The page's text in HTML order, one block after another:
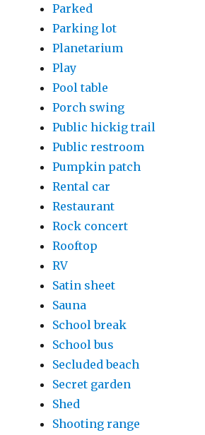
Parked
Parking lot
Planetarium
Play
Pool table
Porch swing
Public hickig trail
Public restroom
Pumpkin patch
Rental car
Restaurant
Rock concert
Rooftop
RV
Satin sheet
Sauna
School break
School bus
Secluded beach
Secret garden
Shed
Shooting range